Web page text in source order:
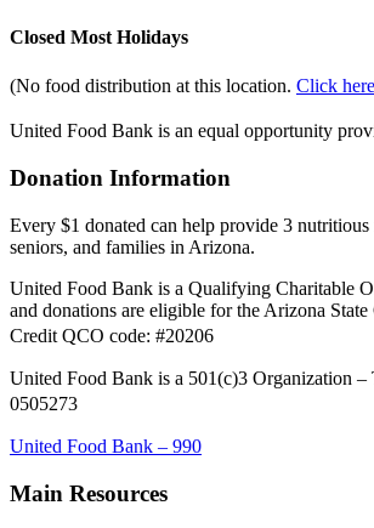
Closed Most Holidays
(No food distribution at this location. Click
United Food Bank is an equal opportunity
Donation Information
Every $1 donated can help provide 3 nutritious
seniors, and families in Arizona.
United Food Bank is a Qualifying Charitable
and donations are eligible for the Arizona
Credit QCO code: #20206
United Food Bank is a 501(c)3 Organization
0505273
United Food Bank – 990
Main Resources